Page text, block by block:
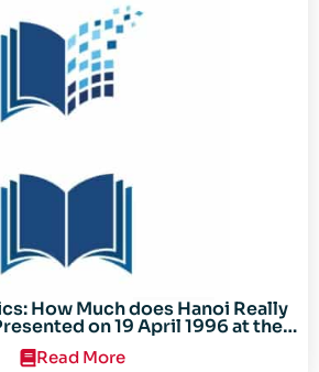
How Much does Hanoi Really
Study of the Vietnam Conflict
the Cold War: Reassessing
Read More